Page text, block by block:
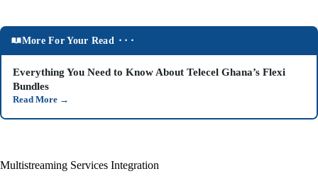
More For Your Read ⬝⬝⬝
Everything You Need to Know About Telecel Ghana’s Flexi
Bundles
Read More →
Multistreaming Services Integration